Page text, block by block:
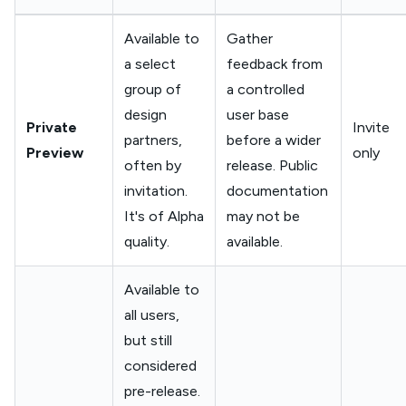
Private
Preview
Available to
a select
group of
design
partners,
often by
invitation.
It's of Alpha
quality.
Gather
feedback from
a controlled
user base
before a wider
release. Public
documentation
may not be
available.
Invite
only
Available to
all users,
but still
considered
pre-release.